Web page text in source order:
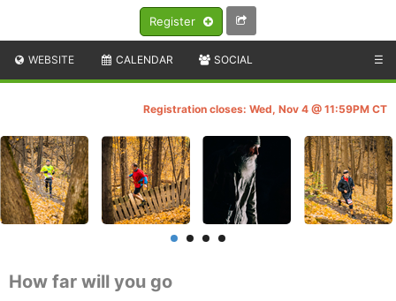
Register
WEBSITE CALENDAR SOCIAL ☰
Registration closes: Wed, Nov 4 @ 11:59PM CT
How far will you go